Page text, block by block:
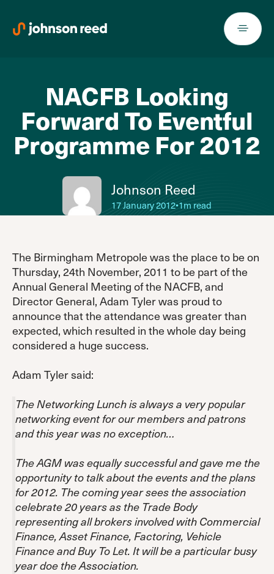
content
NACFB Looking
Forward To Eventful
Programme For 2012
Johnson Reed
17 January 2012•1m read
The Birmingham Metropole was the place to be on
Thursday, 24th November, 2011 to be part of the
Annual General Meeting of the NACFB, and
Director General, Adam Tyler was proud to
announce that the attendance was greater than
expected, which resulted in the whole day being
considered a huge success.
Adam Tyler said:
The Networking Lunch is always a very popular
networking event for our members and patrons
and this year was no exception…
The AGM was equally successful and gave me the
opportunity to talk about the events and the plans
for 2012. The coming year sees the association
celebrate 20 years as the Trade Body
representing all brokers involved with Commercial
Finance, Asset Finance, Factoring, Vehicle
Finance and Buy To Let. It will be a particular busy
year doe the Association.